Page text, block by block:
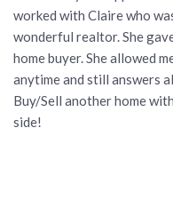
worked with Claire who
wonderful realtor. She
home buyer. She allowed
anytime and still answers
Buy/Sell another home
side!